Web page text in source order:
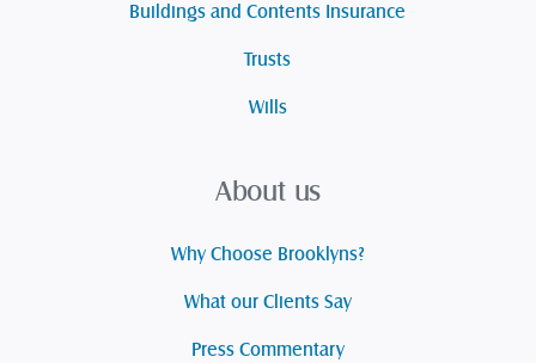
Buildings and Contents Insurance
Trusts
Wills
About us
Why Choose Brooklyns?
What our Clients Say
Press Commentary